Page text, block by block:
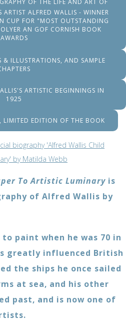
ARTIST ALFRED WALLIS - WINNER
CUP FOR "MOST OUTSTANDING
AN GOF CORNISH BOOK
AWARDS
& ILLUSTRATIONS, AND SAMPLE
ARTISTIC BEGINNINGS IN
1925
LIMITED EDITION OF THE BOOK
To Artistic Luminary is
of Alfred Wallis by
paint when he was 70 in
greatly influenced British
the ships he once sailed
at sea, and his other
past, and is now one of